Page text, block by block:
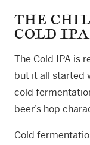
THE
COLD IPA
The Cold IPA is
but it all started
cold
beer’s hop
Cold